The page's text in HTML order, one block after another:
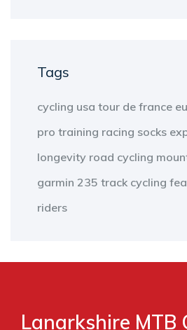
Tags
cycling usa tour de france
pro training racing socks
longevity road cycling
garmin 235 track cycling
riders
Lanarkshire MTB